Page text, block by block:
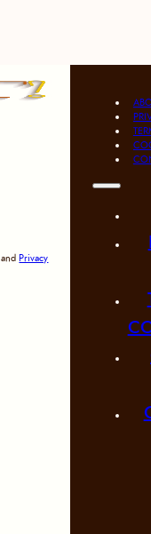
andPrivacy